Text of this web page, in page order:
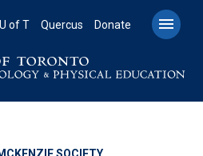
U of T Quercus Donate 